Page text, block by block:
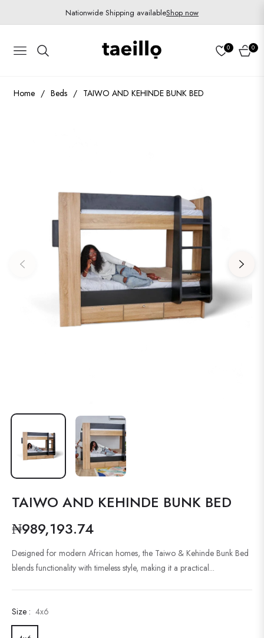
Nationwide Shipping availableShop now
Navigation
0
Cart
0
Home / Beds / TAIWO AND KEHINDE BUNK BED
TAIWO AND KEHINDE BUNK BED
Regular
price
₦989,193.74
Designed for modern African homes, the Taiwo & Kehinde Bunk Bed
blends functionality with timeless style, making it a practical...
Size : 4x6